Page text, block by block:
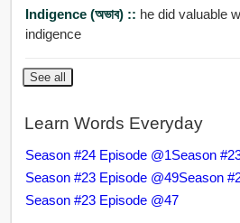
Indigence (অভাব) :: he did valuable
indigence
See all
Learn Words Everyday
Season #24 Episode @1Season
Season #23 Episode @49Season
Season #23 Episode @47